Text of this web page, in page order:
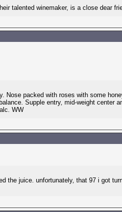
talented winemaker, is a close dear
Nose packed with roses with some
Supple entry, mid-weight center
WW
the juice. unfortunately, that 97 i got